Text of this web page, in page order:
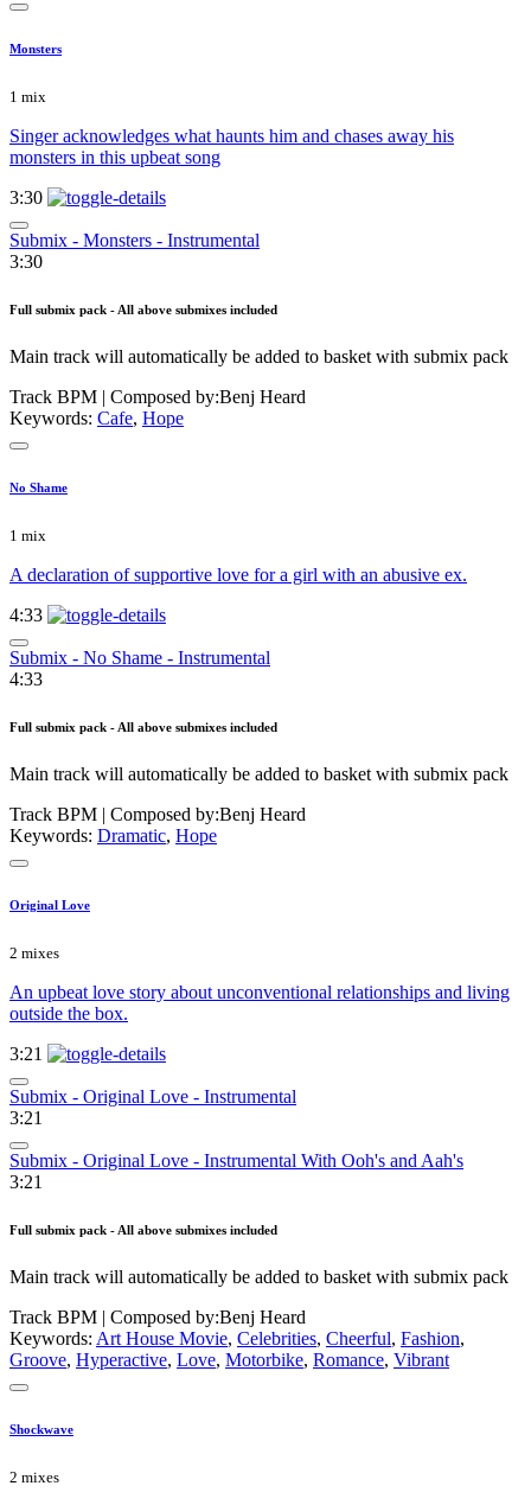
Monsters
1 mix
Singer acknowledges what haunts him and chases away his
monsters in this upbeat song
3:30
Submix - Monsters - Instrumental
3:30
Full submix pack - All above submixes included
Main track will automatically be added to basket with submix pack
Track BPM | Composed by:Benj Heard
Keywords: Cafe, Hope
No Shame
1 mix
A declaration of supportive love for a girl with an abusive ex.
4:33
Submix - No Shame - Instrumental
4:33
Full submix pack - All above submixes included
Main track will automatically be added to basket with submix pack
Track BPM | Composed by:Benj Heard
Keywords: Dramatic, Hope
Original Love
2 mixes
An upbeat love story about unconventional relationships and living
outside the box.
3:21
Submix - Original Love - Instrumental
3:21
Submix - Original Love - Instrumental With Ooh's and Aah's
3:21
Full submix pack - All above submixes included
Main track will automatically be added to basket with submix pack
Track BPM | Composed by:Benj Heard
Keywords: Art House Movie, Celebrities, Cheerful, Fashion,
Groove, Hyperactive, Love, Motorbike, Romance, Vibrant
Shockwave
2 mixes